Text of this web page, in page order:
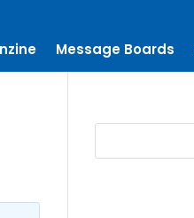
Message Boards